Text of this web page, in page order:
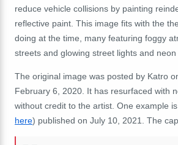
reduce vehicle collisions by painting
reflective paint. This image fits with the
doing at the time, many featuring foggy
streets and glowing street lights and neon
The original image was posted by Katro
February 6, 2020. It has resurfaced with
without credit to the artist. One example
here) published on July 10, 2021. The